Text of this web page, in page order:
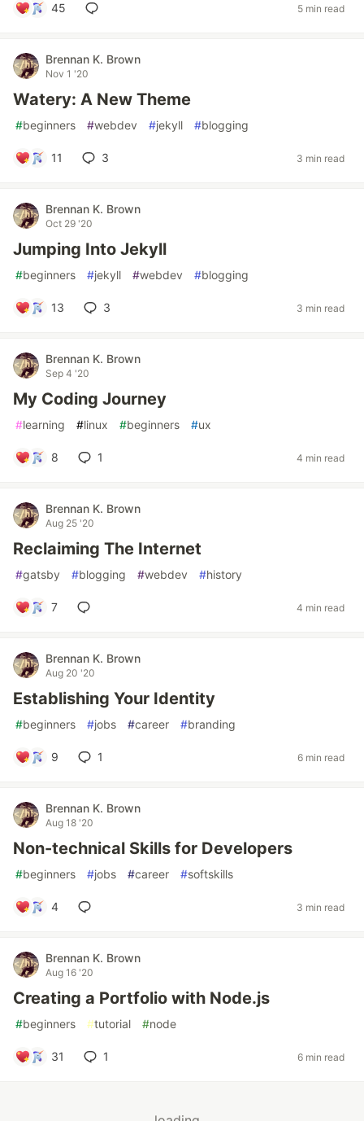
45 5 min read
Brennan K. Brown
Nov 1 '20
Watery: A New Theme
#beginners #webdev #jekyll #blogging
11 3 3 min read
Brennan K. Brown
Oct 29 '20
Jumping Into Jekyll
#beginners #jekyll #webdev #blogging
13 3 3 min read
Brennan K. Brown
Sep 4 '20
My Coding Journey
#learning #linux #beginners #ux
8 1 4 min read
Brennan K. Brown
Aug 25 '20
Reclaiming The Internet
#gatsby #blogging #webdev #history
7 4 min read
Brennan K. Brown
Aug 20 '20
Establishing Your Identity
#beginners #jobs #career #branding
9 1 6 min read
Brennan K. Brown
Aug 18 '20
Non-technical Skills for Developers
#beginners #jobs #career #softskills
4 3 min read
Brennan K. Brown
Aug 16 '20
Creating a Portfolio with Node.js
#beginners #tutorial #node
31 1 6 min read